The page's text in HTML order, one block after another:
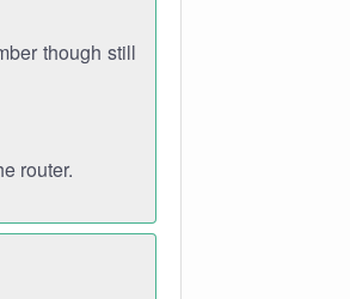
though still
router.